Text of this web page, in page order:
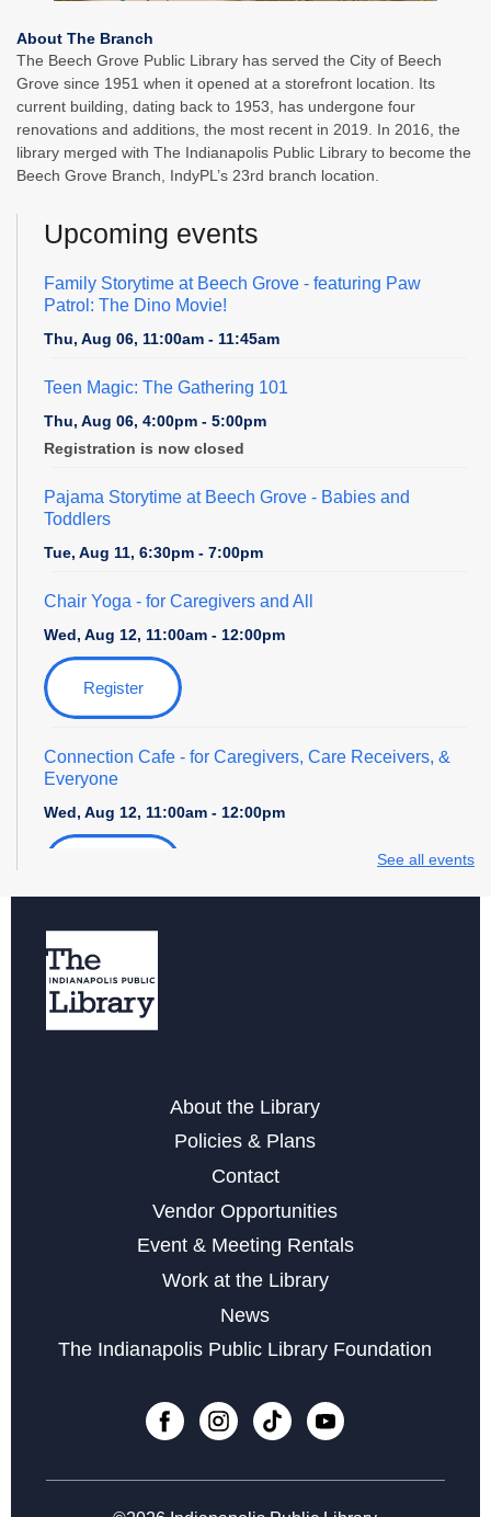
About The Branch
The Beech Grove Public Library has served the City of Beech
Grove since 1951 when it opened at a storefront location. Its
current building, dating back to 1953, has undergone four
renovations and additions, the most recent in 2019. In 2016, the
library merged with The Indianapolis Public Library to become the
Beech Grove Branch, IndyPL’s 23rd branch location.
Upcoming events
Family Storytime at Beech Grove - featuring Paw
Patrol: The Dino Movie!
Thu, Aug 06, 11:00am - 11:45am
Teen Magic: The Gathering 101
Thu, Aug 06, 4:00pm - 5:00pm
Registration is now closed
Pajama Storytime at Beech Grove - Babies and
Toddlers
Tue, Aug 11, 6:30pm - 7:00pm
Chair Yoga - for Caregivers and All
Wed, Aug 12, 11:00am - 12:00pm
Register
Connection Cafe - for Caregivers, Care Receivers, &
Everyone
Wed, Aug 12, 11:00am - 12:00pm
Senior Tech Academy: Introduction to Google Apps
Week 2 of 4
Wed, Aug 12, 2:00pm - 4:00pm
Family Storytime at Beech Grove
Thu, Aug 13, 11:00am - 12:00pm
Sat, Aug 15, 11:00am - 1:00pm
Lineage Research Workshop- Genealogy
Mon, Aug 17, 3:00pm - 7:45pm
Connection Cafe- for Caregivers, Care Receivers, &
Wed, Aug 19, 11:00am - 12:00pm
See all events
About the Library
Policies & Plans
Contact
Vendor Opportunities
Event & Meeting Rentals
Work at the Library
News
The Indianapolis Public Library Foundation